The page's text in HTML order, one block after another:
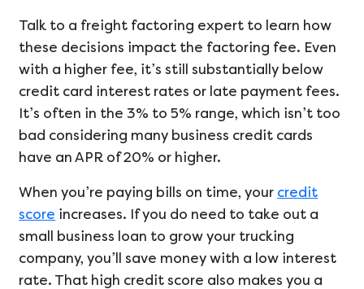
Talk to a freight factoring expert to learn how
these decisions impact the factoring fee. Even
with a higher fee, it’s still substantially below
credit card interest rates or late payment fees.
It’s often in the 3% to 5% range, which isn’t too
bad considering many business credit cards
have an APR of 20% or higher.
When you’re paying bills on time, your credit
score increases. If you do need to take out a
small business loan to grow your trucking
company, you’ll save money with a low interest
rate. That high credit score also makes you a